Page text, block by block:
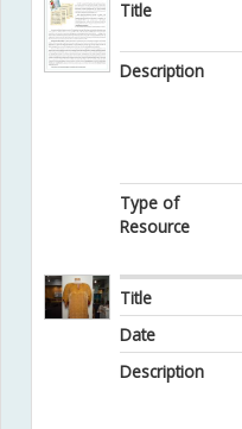
Title
Description
Type of
Resource
Title
Date
Description